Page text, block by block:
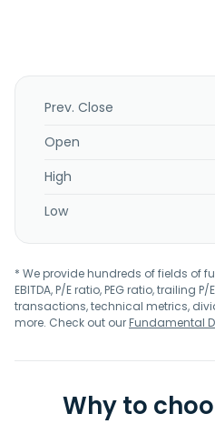
Prev. Close
Open
High
Low
* We provide hundreds of fields of
EBITDA, P/E ratio, PEG ratio, trailing
transactions, technical metrics,
more. Check out ourFundamental
Why to